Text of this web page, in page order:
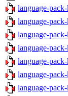
language-
language-
language-
language-
language-
language-
language-